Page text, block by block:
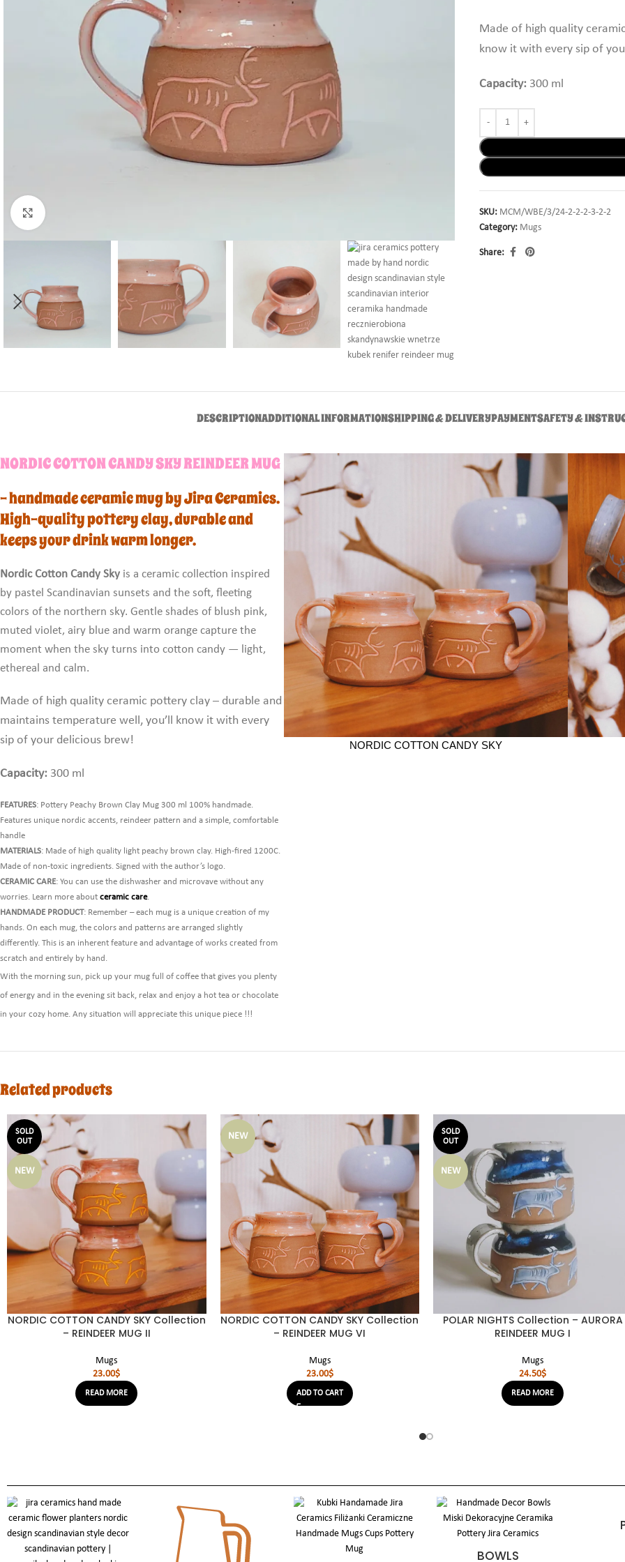
Made of high quality
know it with every sip of
Capacity: 300 ml
SKU: MCM/WBE/3/24-2-2-2-3-2-2
Category: Mugs
Share:
DESCRIPTIONADDITIONAL INFORMATIONSHIPPING & DELIVERYPAYMENTSAFETY &
NORDIC COTTON CANDY SKY REINDEER MUG
– handmade ceramic mug by Jira Ceramics.
High-quality pottery clay, durable and
keeps your drink warm longer.
Nordic Cotton Candy Sky is a ceramic collection inspired
by pastel Scandinavian sunsets and the soft, fleeting
colors of the northern sky. Gentle shades of blush pink,
muted violet, airy blue and warm orange capture the
moment when the sky turns into cotton candy — light,
ethereal and calm.
Made of high quality ceramic pottery clay – durable and
maintains temperature well, you’ll know it with every
sip of your delicious brew!
Capacity: 300 ml
FEATURES: Pottery Peachy Brown Clay Mug 300 ml 100% handmade.
Features unique nordic accents, reindeer pattern and a simple, comfortable
handle
MATERIALS: Made of high quality light peachy brown clay. High-fired 1200C.
Made of non-toxic ingredients. Signed with the author’s logo.
CERAMIC CARE: You can use the dishwasher and microvave without any
worries. Learn more about ceramic care.
HANDMADE PRODUCT: Remember – each mug is a unique creation of my
hands. On each mug, the colors and patterns are arranged slightly
differently. This is an inherent feature and advantage of works created from
scratch and entirely by hand.
With the morning sun, pick up your mug full of coffee that gives you plenty
of energy and in the evening sit back, relax and enjoy a hot tea or chocolate
in your cozy home. Any situation will appreciate this unique piece !!!
NORDIC COTTON CANDY SKY
Related products
SOLD
OUT
NEW
NORDIC COTTON CANDY SKY Collection
– REINDEER MUG II
Mugs
23.00$
READ MORE
NEW
NORDIC COTTON CANDY SKY Collection
– REINDEER MUG VI
Mugs
23.00$
ADD TO CART
SOLD
OUT
NEW
POLAR NIGHTS Collection – AURORA
REINDEER MUG I
Mugs
24.50$
READ MORE
BOWLS